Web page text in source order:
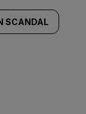
SCANDAL